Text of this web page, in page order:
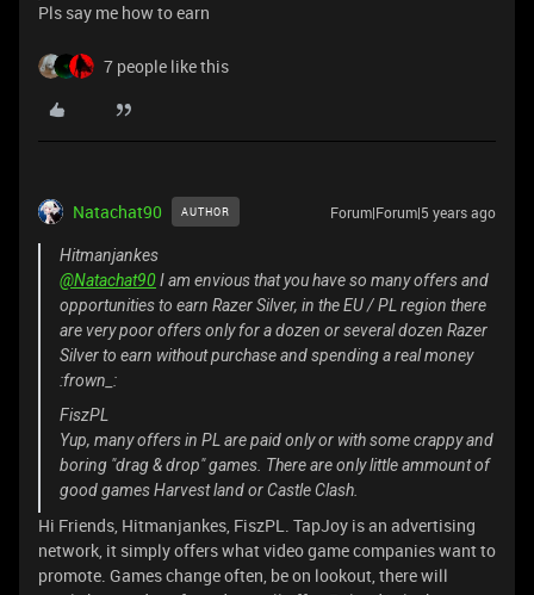
Pls say me how to earn
7 people like this
Natachat90 AUTHOR Forum|Forum|5 years ago
Hitmanjankes
@Natachat90I am envious that you have so many offers and
opportunities to earn Razer Silver, in the EU / PL region there
are very poor offers only for a dozen or several dozen Razer
Silver to earn without purchase and spending a real money
:frown_:
FiszPL
Yup, many offers in PL are paid only or with some crappy and
boring "drag & drop" games. There are only little ammount of
good games Harvest land or Castle Clash.
Hi Friends, Hitmanjankes, FiszPL. TapJoy is an advertising
network, it simply offers what video game companies want to
promote. Games change often, be on lookout, there will